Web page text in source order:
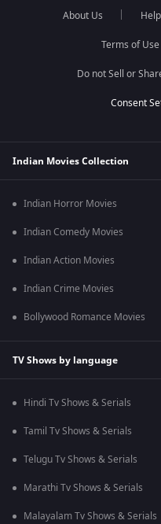
About Us
Terms of Use
Do not Sell or
Indian Movies Collection
Indian Horror Movies
Indian Comedy Movies
Indian Action Movies
Indian Crime Movies
Bollywood Romance Movies
TV Shows by language
Hindi Tv Shows & Serials
Tamil Tv Shows & Serials
Telugu Tv Shows & Serials
Marathi Tv Shows & Serials
Malayalam Tv Shows & Serials